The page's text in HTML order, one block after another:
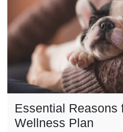
Essential Reasons
Wellness Plan